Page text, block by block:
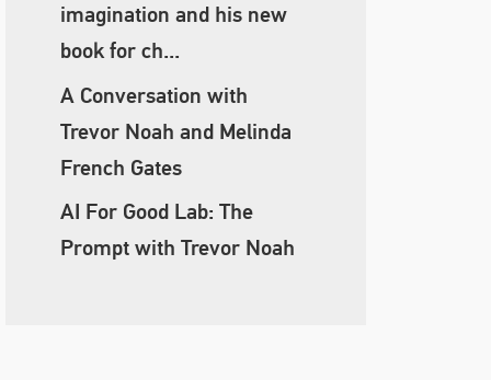
imagination and his new
book for ch...
A Conversation with
Trevor Noah and Melinda
French Gates
AI For Good Lab: The
Prompt with Trevor Noah